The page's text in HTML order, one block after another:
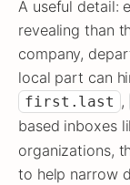
A useful detail:
revealing than
company,
local part can
first.last ,
based inboxes
organizations,
to help narrow